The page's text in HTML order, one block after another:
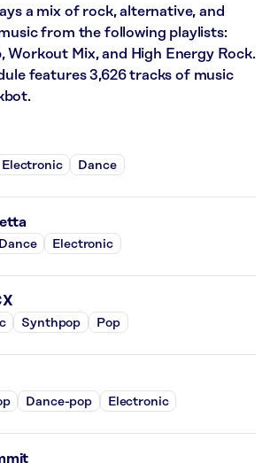
a mix of rock, alternative, and
from the following playlists:
Workout Mix, and High Energy Rock.
features 3,626 tracks of music
Electronic Dance
Dance Electronic
Synthpop Pop
Dance-pop Electronic